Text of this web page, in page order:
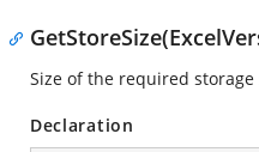
Size of the required storage
Declaration